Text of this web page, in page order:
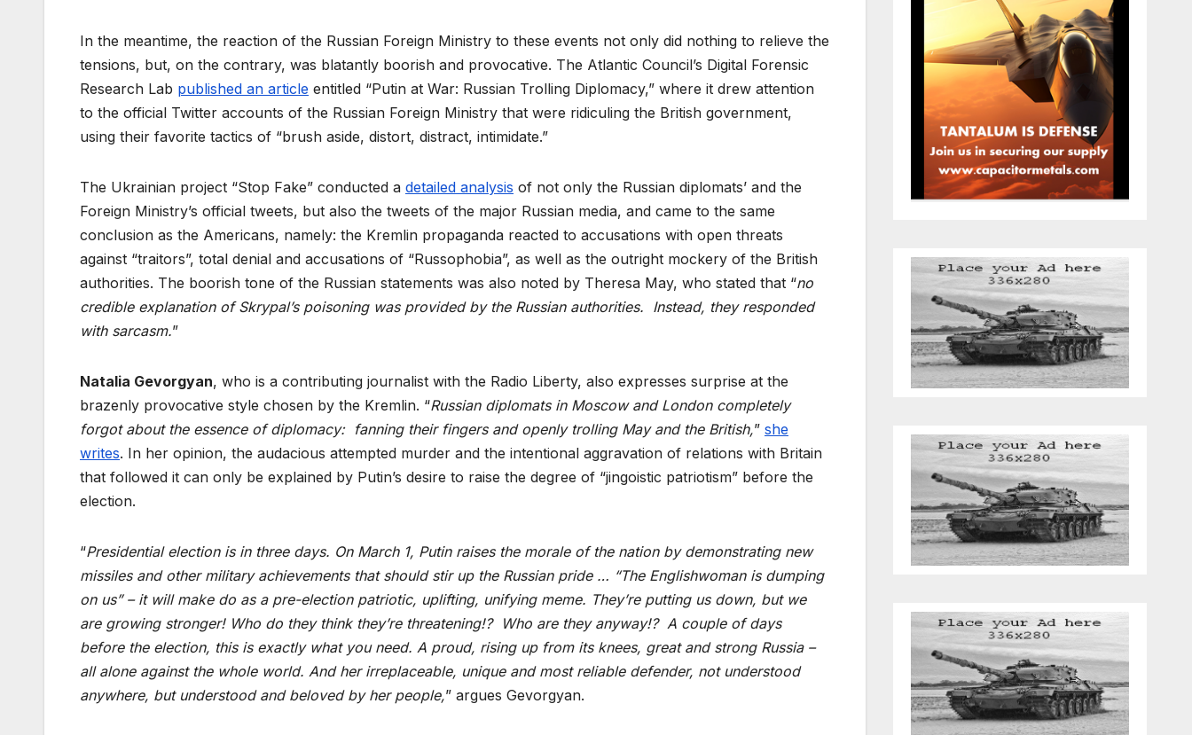
In the meantime, the reaction of the Russian Foreign Ministry to these events not only did nothing to relieve the
tensions, but, on the contrary, was blatantly boorish and provocative. The Atlantic Council’s Digital Forensic
Research Lab published an article entitled “Putin at War: Russian Trolling Diplomacy,” where it drew attention
to the official Twitter accounts of the Russian Foreign Ministry that were ridiculing the British government,
using their favorite tactics of “brush aside, distort, distract, intimidate.”
The Ukrainian project “Stop Fake” conducted a detailed analysis of not only the Russian diplomats’ and the
Foreign Ministry’s official tweets, but also the tweets of the major Russian media, and came to the same
conclusion as the Americans, namely: the Kremlin propaganda reacted to accusations with open threats
against “traitors”, total denial and accusations of “Russophobia”, as well as the outright mockery of the British
authorities. The boorish tone of the Russian statements was also noted by Theresa May, who stated that “no
credible explanation of Skrypal’s poisoning was provided by the Russian authorities. Instead, they responded
with sarcasm.”
Natalia Gevorgyan, who is a contributing journalist with the Radio Liberty, also expresses surprise at the
brazenly provocative style chosen by the Kremlin. “Russian diplomats in Moscow and London completely
forgot about the essence of diplomacy: fanning their fingers and openly trolling May and the British,” she
writes. In her opinion, the audacious attempted murder and the intentional aggravation of relations with Britain
that followed it can only be explained by Putin’s desire to raise the degree of “jingoistic patriotism” before the
election.
“Presidential election is in three days. On March 1, Putin raises the morale of the nation by demonstrating new
missiles and other military achievements that should stir up the Russian pride … “The Englishwoman is dumping
on us” – it will make do as a pre-election patriotic, uplifting, unifying meme. They’re putting us down, but we
are growing stronger! Who do they think they’re threatening!? Who are they anyway!? A couple of days
before the election, this is exactly what you need. A proud, rising up from its knees, great and strong Russia –
all alone against the whole world. And her irreplaceable, unique and most reliable defender, not understood
anywhere, but understood and beloved by her people,” argues Gevorgyan.